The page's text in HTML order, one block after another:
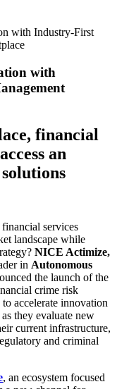
with Industry-First
with
financial
an
services
landscape while
NICE Actimize,
in Autonomous
the launch of the
crime risk
accelerate innovation
they evaluate new
current infrastructure,
and criminal
, an ecosystem focused